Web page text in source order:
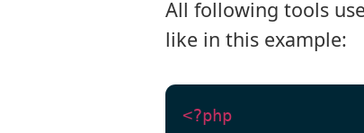
All following tools
like in this example:
<?php